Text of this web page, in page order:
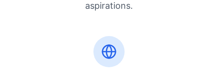
aspirations.